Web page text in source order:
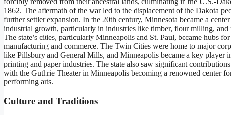
forcibly removed from their ancestral lands, culminating in the U.S.-
1862. The aftermath of the war led to the displacement of the Dakota
further settler expansion. In the 20th century, Minnesota became a
industrial growth, particularly in industries like timber, flour milling, and
The state’s cities, particularly Minneapolis and St. Paul, became hubs for
manufacturing and commerce. The Twin Cities were home to major
like Pillsbury and General Mills, and Minneapolis became a key player
printing and paper industries. The state also saw significant contributions
with the Guthrie Theater in Minneapolis becoming a renowned center
performing arts.
Culture and Traditions